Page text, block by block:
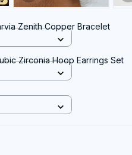
Zenith Copper Bracelet
Zirconia Hoop Earrings Set